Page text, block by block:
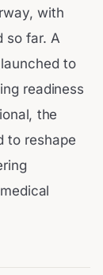
with
so far. A
to
readiness
the
to reshape